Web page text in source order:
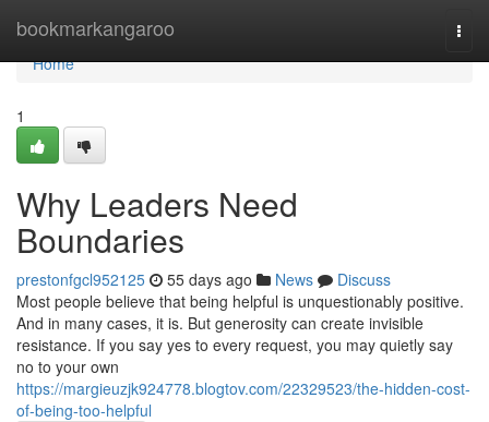
bookmarkangaroo
Home
Home
1
Why Leaders Need
Boundaries
prestonfgcl952125 55 days ago News
Discuss
Most people believe that being helpful is unquestionably positive.
And in many cases, it is. But generosity can create invisible
resistance. If you say yes to every request, you may quietly say
no to your own
https://margieuzjk924778.blogtov.com/22329523/the-hidden-cost-
of-being-too-helpful